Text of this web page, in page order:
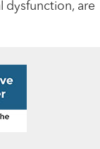
dysfunction, are